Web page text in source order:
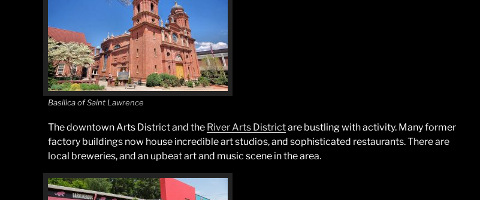
Basilica of Saint Lawrence
The downtown Arts District and the River Arts Districtare bustling with activity. Many former
factory buildings now house incredible art studios, and sophisticated restaurants. There are
local breweries, and an upbeat art and music scene in the area.